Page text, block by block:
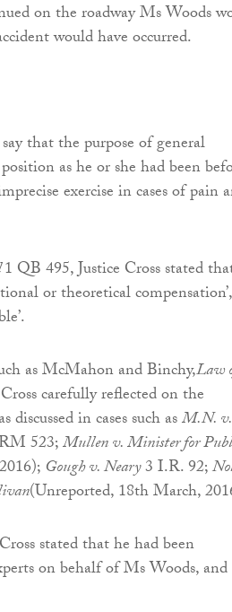
on the roadway Ms Woods
would have occurred.
that the purpose of general
as he or she had been
exercise in cases of pain
1 QB 495, Justice Cross stated
or theoretical compensation’,
as McMahon and Binchy,Law
carefully reflected on the
in cases such asM.N. v.
523;Mullen v. Minister for
Gough v. Neary3 I.R. 92;
(Unreported, 18th March,
stated that he had been
on behalf of Ms Woods, and